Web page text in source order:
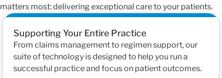
matters most: delivering exceptional care to your patients.
Supporting Your Entire Practice
From claims management to regimen support, our
suite of technology is designed to help you run a
successful practice and focus on patient outcomes.